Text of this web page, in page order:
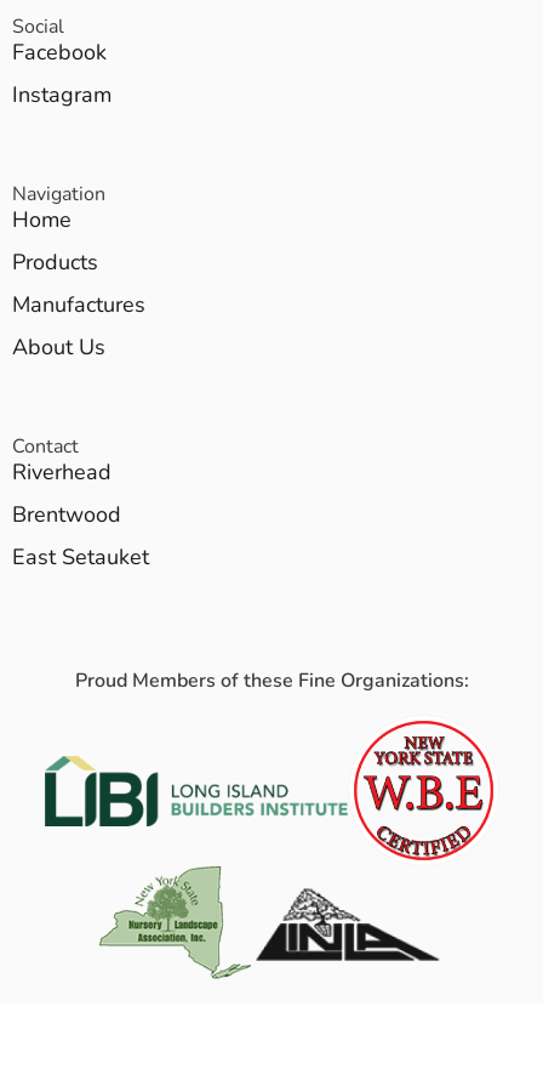
Social
Facebook
Instagram
Navigation
Home
Products
Manufactures
About Us
Contact
Riverhead
Brentwood
East Setauket
Proud Members of these Fine Organizations: